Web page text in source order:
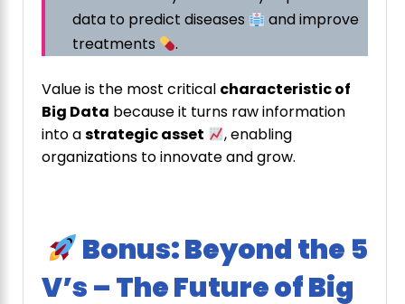
data to predict diseases
and improve
treatments
.
Value is the most critical characteristic of
Big Data because it turns raw information
into astrategic asset
, enabling
organizations to innovate and grow.
Bonus: Beyond the 5
V’s – The Future of Big